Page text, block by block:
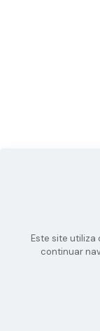
Este site utiliza
continuar